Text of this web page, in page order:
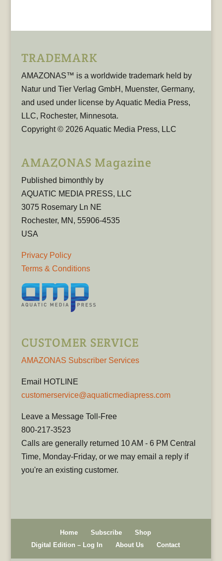
TRADEMARK
AMAZONAS™ is a worldwide trademark held by
Natur und Tier Verlag GmbH, Muenster, Germany,
and used under license by Aquatic Media Press,
LLC, Rochester, Minnesota.
Copyright © 2026 Aquatic Media Press, LLC
AMAZONAS Magazine
Published bimonthly by
AQUATIC MEDIA PRESS, LLC
3075 Rosemary Ln NE
Rochester, MN, 55906-4535
USA
Privacy Policy
Terms & Conditions
CUSTOMER SERVICE
AMAZONAS Subscriber Services
Email HOTLINE
customerservice@aquaticmediapress.com
Leave a Message Toll-Free
800-217-3523
Calls are generally returned 10 AM - 6 PM Central
Time, Monday-Friday, or we may email a reply if
you're an existing customer.
Home Subscribe
Shop
Digital Edition – Log In
About Us Contact